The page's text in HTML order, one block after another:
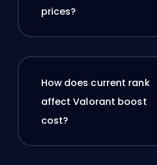
prices?
How does current rank
affect Valorant boost
cost?